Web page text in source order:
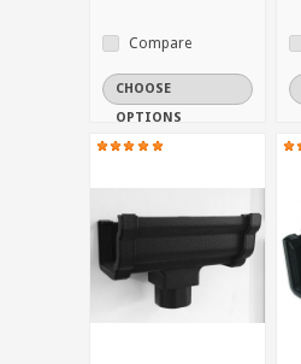
Compare
CHOOSE
OPTIONS